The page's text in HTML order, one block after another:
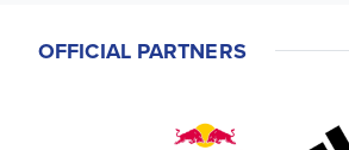
OFFICIAL PARTNERS